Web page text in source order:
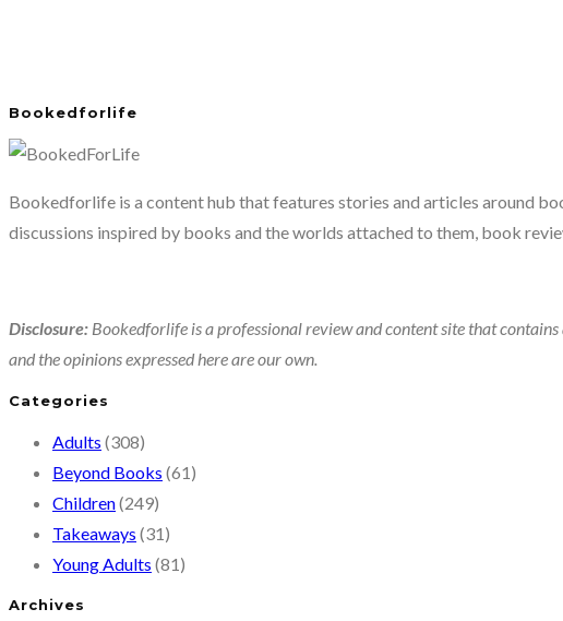
Bookedforlife
Bookedforlife is a content hub that features stories and articles around
discussions inspired by books and the worlds attached to them, book
Disclosure: Bookedforlife is a professional review and content site that
and the opinions expressed here are our own.
Categories
Adults (308)
Beyond Books (61)
Children(249)
Takeaways (31)
Young Adults (81)
Archives